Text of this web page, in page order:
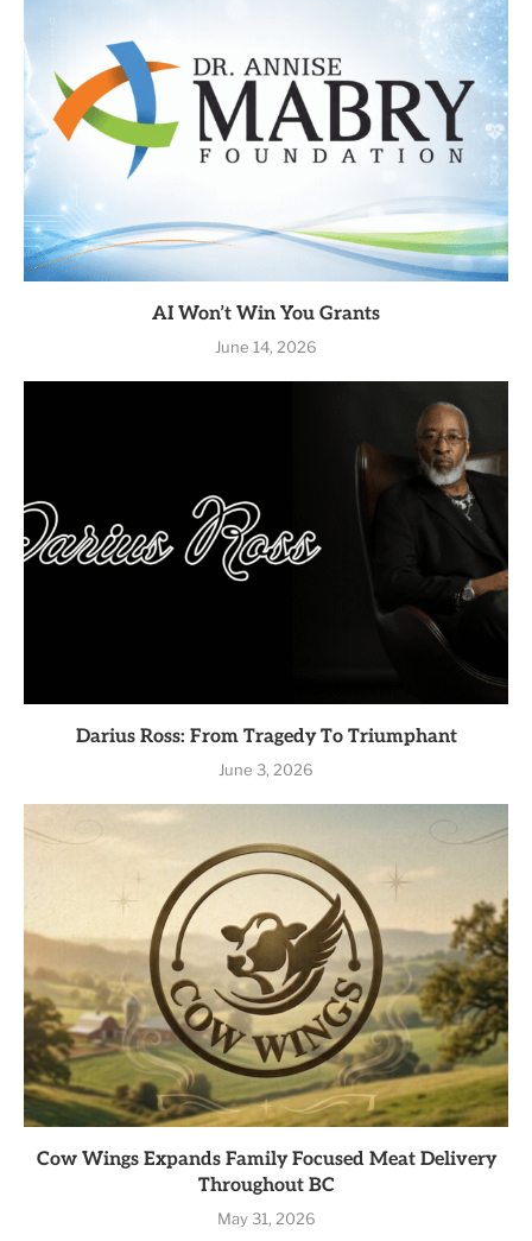
AI Won’t Win You Grants
June 14, 2026
Darius Ross: From Tragedy To Triumphant
June 3, 2026
Cow Wings Expands Family Focused Meat Delivery
Throughout BC
May 31, 2026